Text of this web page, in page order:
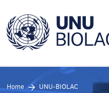
Home UNU-BIOLAC